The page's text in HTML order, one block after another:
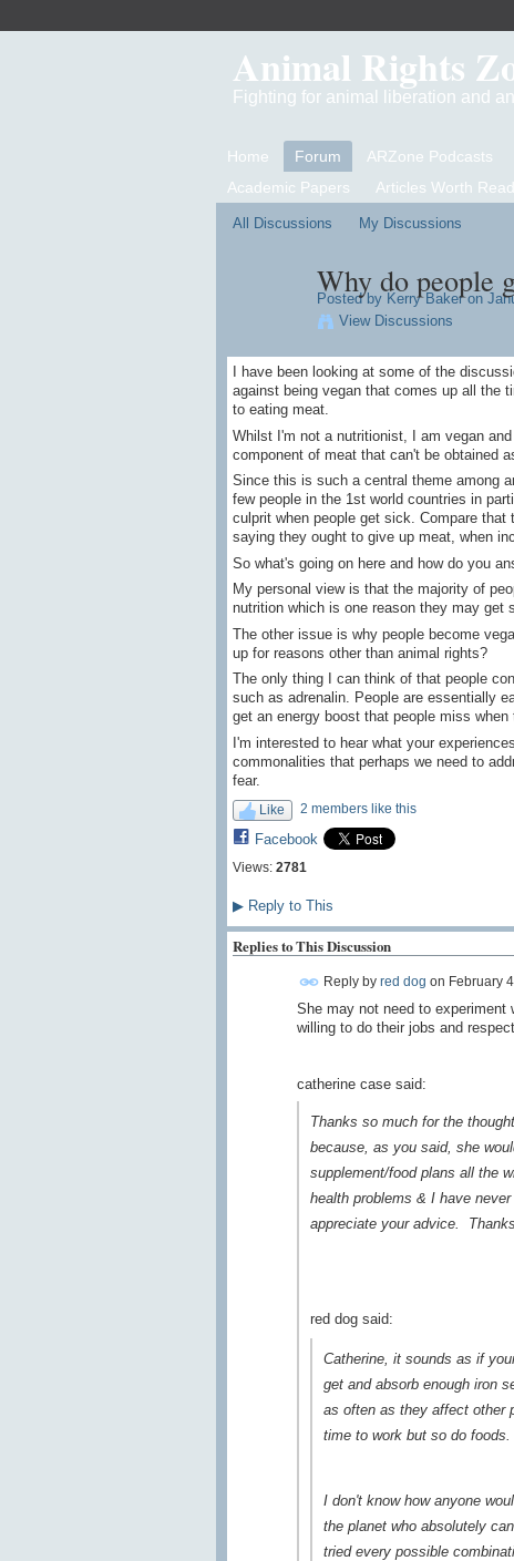
Animal Rights
Fighting for animal liberation and
Home Forum ARZone Podcasts
Academic Papers
Articles Worth
All Discussions My Discussions
Why do people
Posted by Kerry Bakeron
View Discussions
I have been looking at some of the
against being vegan that comes up all the
to eating meat.
Whilst I'm not a nutritionist, I am vegan
component of meat that can't be obtained
Since this is such a central theme among
few people in the 1st world countries in
culprit when people get sick. Compare
saying they ought to give up meat, when
So what's going on here and how do you
My personal view is that the majority of
nutrition which is one reason they may get
The other issue is why people become
up for reasons other than animal rights?
The only thing I can think of that people
such as adrenalin. People are essentially
get an energy boost that people miss
I'm interested to hear what your
commonalities that perhaps we need to
fear.
Like 2 members like this
Facebook
Views: 2781
▶Reply to This
Replies to This Discussion
Reply by red dog on February
She may not need to experiment
willing to do their jobs and
catherine case said:
Thanks so much for the
because, as you said, she
supplement/food plans all the
health problems & I have
appreciate your advice.
red dog said:
Catherine, it sounds as if
get and absorb enough iron
as often as they affect other
time to work but so do foods.
I don't know how anyone
the planet who absolutely
tried every possible